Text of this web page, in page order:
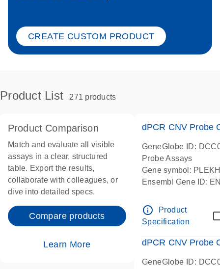
CREATE CUSTOM PRODUCT
Product List 271 products
Product Comparison
Match and evaluate all visible
assays in a clear, structured
table. Export the results,
collaborate with colleagues, or
dive into detailed specs.
Compare products
Learn More
dPCR CNV Probe
GeneGlobe ID:
Probe Assays
Gene symbol:
Ensembl Gene ID:
Centromeric 19
info_outline
Product
Specification
dPCR CNV Probe
GeneGlobe ID: